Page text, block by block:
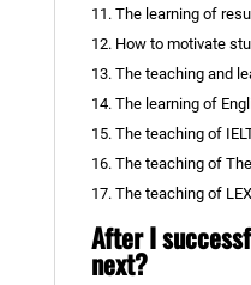
11. The learning of
12. How to motivate
13. The teaching and
14. The learning of
15. The teaching of
16. The teaching of
17. The teaching of
After I
next?